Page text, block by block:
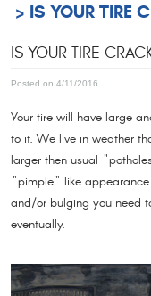
IS YOUR TIRE
IS YOUR TIRE
Posted on 4/11/2016
Your tire will have large
to it. We live in weather
larger then usual
"pimple" like
and/or bulging you need
eventually.